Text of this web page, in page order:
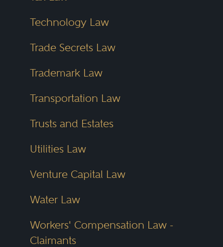
Technology Law
Trade Secrets Law
Trademark Law
Transportation Law
Trusts and Estates
Utilities Law
Venture Capital Law
Water Law
Workers' Compensation Law -
Claimants